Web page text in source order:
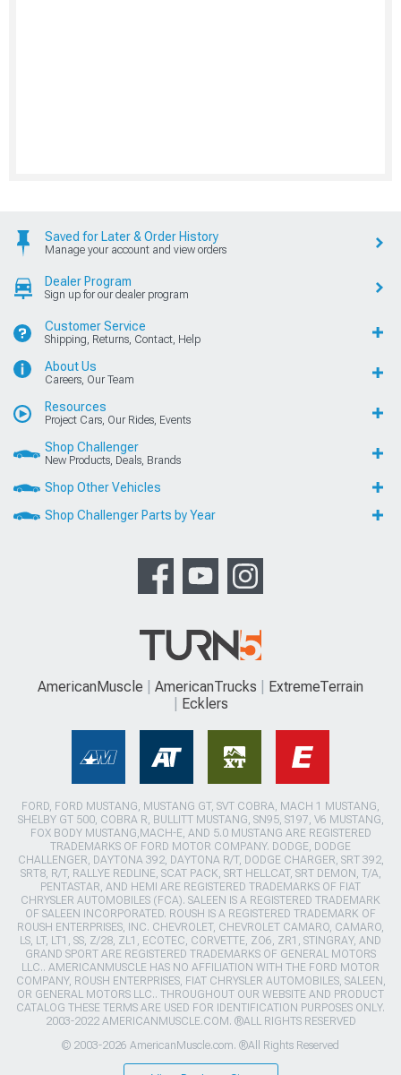
Saved for Later & Order History
Manage your account and view orders
Dealer Program
Sign up for our dealer program
Customer Service
Shipping, Returns, Contact, Help
About Us
Careers, Our Team
Resources
Project Cars, Our Rides, Events
Shop Challenger
New Products, Deals, Brands
Shop Other Vehicles
Shop Challenger Parts by Year
AmericanMuscle AmericanTrucks
ExtremeTerrain
Ecklers
FORD, FORD MUSTANG, MUSTANG GT, SVT COBRA, MACH 1 MUSTANG,
SHELBY GT 500, COBRA R, BULLITT MUSTANG, SN95, S197, V6 MUSTANG,
FOX BODY MUSTANG,MACH-E, AND 5.0 MUSTANG ARE REGISTERED
TRADEMARKS OF FORD MOTOR COMPANY. DODGE, DODGE
CHALLENGER, DAYTONA 392, DAYTONA R/T, DODGE CHARGER, SRT 392,
SRT8, R/T, RALLYE REDLINE, SCAT PACK, SRT HELLCAT, SRT DEMON, T/A,
PENTASTAR, AND HEMI ARE REGISTERED TRADEMARKS OF FIAT
CHRYSLER AUTOMOBILES (FCA). SALEEN IS A REGISTERED TRADEMARK
OF SALEEN INCORPORATED. ROUSH IS A REGISTERED TRADEMARK OF
ROUSH ENTERPRISES, INC. CHEVROLET, CHEVROLET CAMARO, CAMARO,
LS, LT, LT1, SS, Z/28, ZL1, ECOTEC, CORVETTE, ZO6, ZR1, STINGRAY, AND
GRAND SPORT ARE REGISTERED TRADEMARKS OF GENERAL MOTORS
LLC.. AMERICANMUSCLE HAS NO AFFILIATION WITH THE FORD MOTOR
COMPANY, ROUSH ENTERPRISES, FIAT CHRYSLER AUTOMOBILES, SALEEN,
OR GENERAL MOTORS LLC.. THROUGHOUT OUR WEBSITE AND PRODUCT
CATALOG THESE TERMS ARE USED FOR IDENTIFICATION PURPOSES ONLY.
2003-2022 AMERICANMUSCLE.COM. ®ALL RIGHTS RESERVED
© 2003-2026 AmericanMuscle.com. ®All Rights Reserved